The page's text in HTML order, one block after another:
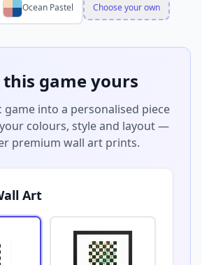
Ocean Pastel Choose your own
game yours
game into a personalised piece
colours, style and layout —
premium wall art prints.
Art